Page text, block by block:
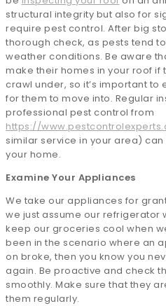
structural integrity but also for
require pest control. After big
thorough check, as pests tend
weather conditions. Be aware
make their homes in your roof if
crawl under, so it’s important
for them to move into. Regular
professional pest control from
https://
similar service in your area)
your home.
Examine Your Appliances
We take our appliances for
we just assume our refrigerator
keep our groceries cool when
been in the scenario where an
on broke, then you know you
again. Be proactive and check
smoothly. Make sure that they
them regularly.